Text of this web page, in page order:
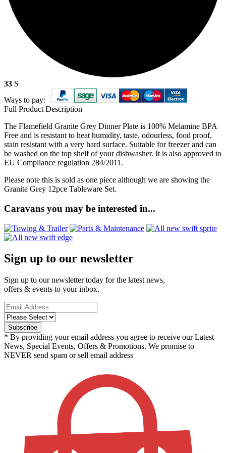
33 S
Ways to pay:
Full Product Description
The Flamefield Granite Grey Dinner Plate is 100% Melamine BPA
Free and is resistant to heat humidity, taste, odourless, food proof,
stain resistant with a very hard surface. Suitable for freezer and can
be washed on the top shelf of your dishwasher. It is also approved to
EU Compliance regulation 284/2011.
Please note this is sold as one piece although we are showing the
Granite Grey 12pce Tableware Set.
Caravans you may be interested in...
Sign up to our newsletter
Sign up to our newsletter today for the latest news,
offers & events to your inbox.
* By providing your email address you agree to receive our Latest
News, Special Events, Offers & Promotions. We promise to
NEVER send spam or sell email address